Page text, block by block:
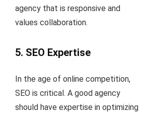
agency that is responsive and
values collaboration.
5. SEO Expertise
In the age of online competition,
SEO is critical. A good agency
should have expertise in optimizing